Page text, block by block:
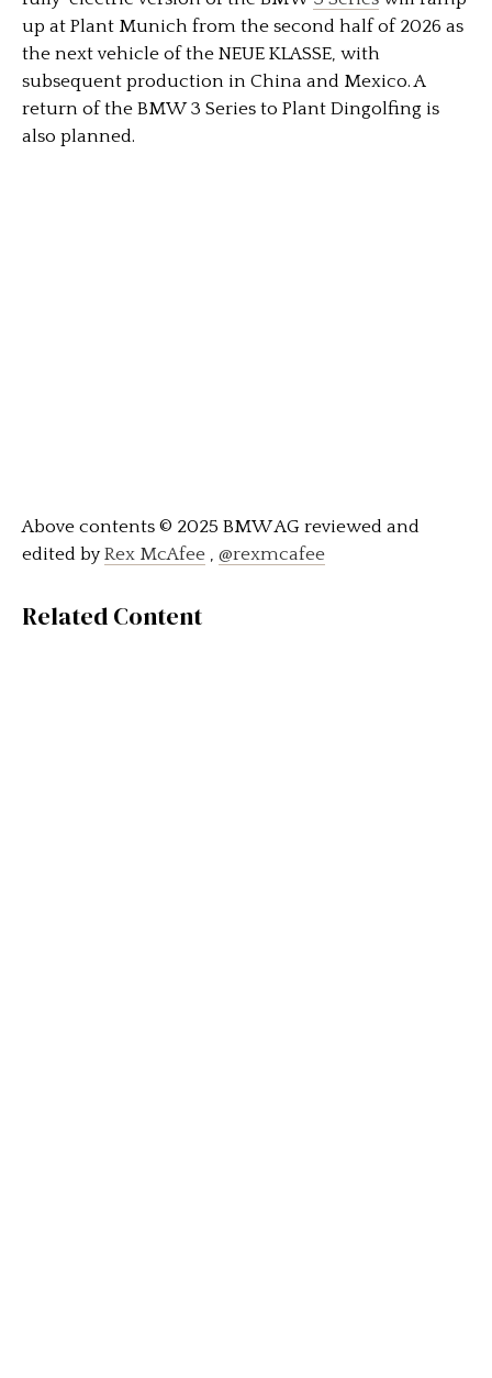
up at Plant Munich from the second half of 2026 as
the next vehicle of the NEUE KLASSE, with
subsequent production in China and Mexico. A
return of the BMW 3 Series to Plant Dingolfing is
also planned.
Above contents © 2025 BMW AG reviewed and
edited by Rex McAfee , @rexmcafee
Related Content